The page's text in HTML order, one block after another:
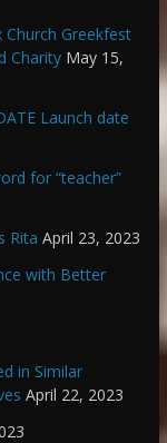
Greekfest
Charity May 15,
Launch date
for “teacher”
Rita April 23, 2023
with Better
in Similar
April 22, 2023